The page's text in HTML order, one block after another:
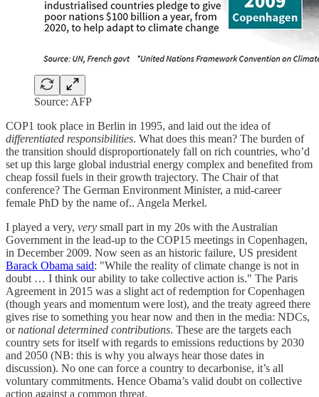
Source: AFP
COP1 took place in Berlin in 1995, and laid out the idea of
differentiated responsibilities. What does this mean? The burden of
the transition should disproportionately fall on rich countries, who’d
set up this large global industrial energy complex and benefited from
cheap fossil fuels in their growth trajectory. The Chair of that
conference? The German Environment Minister, a mid-career
female PhD by the name of.. Angela Merkel.
I played a very, very small part in my 20s with the Australian
Government in the lead-up to the COP15 meetings in Copenhagen,
in December 2009. Now seen as an historic failure, US president
Barack Obama said: "While the reality of climate change is not in
doubt … I think our ability to take collective action is." The Paris
Agreement in 2015 was a slight act of redemption for Copenhagen
(though years and momentum were lost), and the treaty agreed there
gives rise to something you hear now and then in the media: NDCs,
ornational determined contributions. These are the targets each
country sets for itself with regards to emissions reductions by 2030
and 2050 (NB: this is why you always hear those dates in
discussion). No one can force a country to decarbonise, it’s all
voluntary commitments. Hence Obama’s valid doubt on collective
action against a common threat.